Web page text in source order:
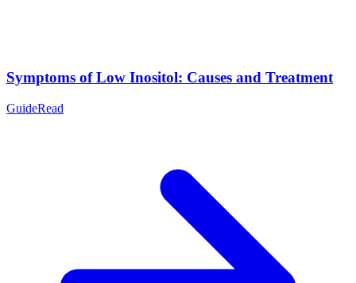
Symptoms of Low Inositol: Causes and Treatment
GuideRead